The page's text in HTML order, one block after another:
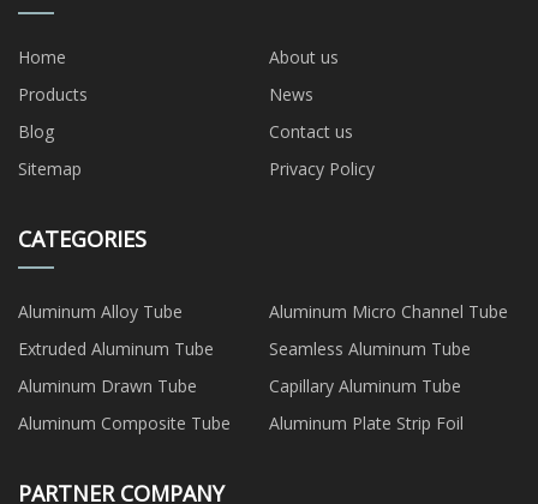
Home
About us
Products
News
Blog
Contact us
Sitemap
Privacy Policy
CATEGORIES
Aluminum Alloy Tube
Aluminum Micro Channel Tube
Extruded Aluminum Tube
Seamless Aluminum Tube
Aluminum Drawn Tube
Capillary Aluminum Tube
Aluminum Composite Tube
Aluminum Plate Strip Foil
PARTNER COMPANY